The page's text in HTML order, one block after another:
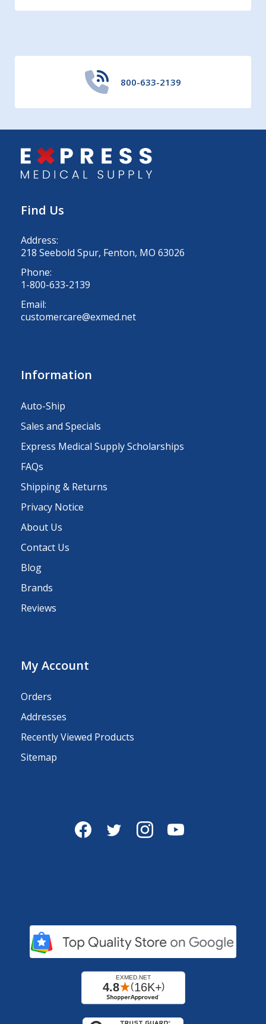
800-633-2139
Find Us
Address:
218 Seebold Spur, Fenton, MO 63026
Phone:
1-800-633-2139
Email:
customercare@exmed.net
Information
Auto-Ship
Sales and Specials
Express Medical Supply Scholarships
FAQs
Shipping & Returns
Privacy Notice
About Us
Contact Us
Blog
Brands
Reviews
My Account
Orders
Addresses
Recently Viewed Products
Sitemap